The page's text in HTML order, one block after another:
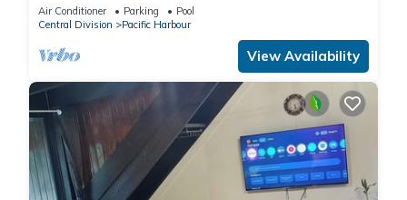
Air Conditioner Parking
Pool
Central Division
Pacific Harbour
View Availability